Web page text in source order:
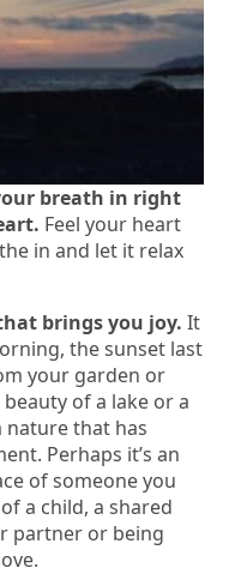
breath in right
Feel your heart
in and let it relax
brings you joy. It
the sunset last
your garden or
of a lake or a
that has
Perhaps it’s an
of someone you
a child, a shared
partner or being